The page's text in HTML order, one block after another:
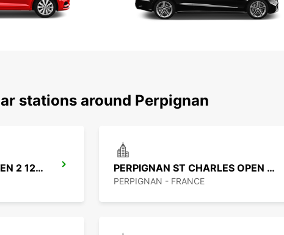
stations around Perpignan
PERPIGNAN RAILWAY OPEN 2 12 25 PERPIGNAN ST CHARLES OPEN 2 12 25
PERPIGNAN - FRANCE